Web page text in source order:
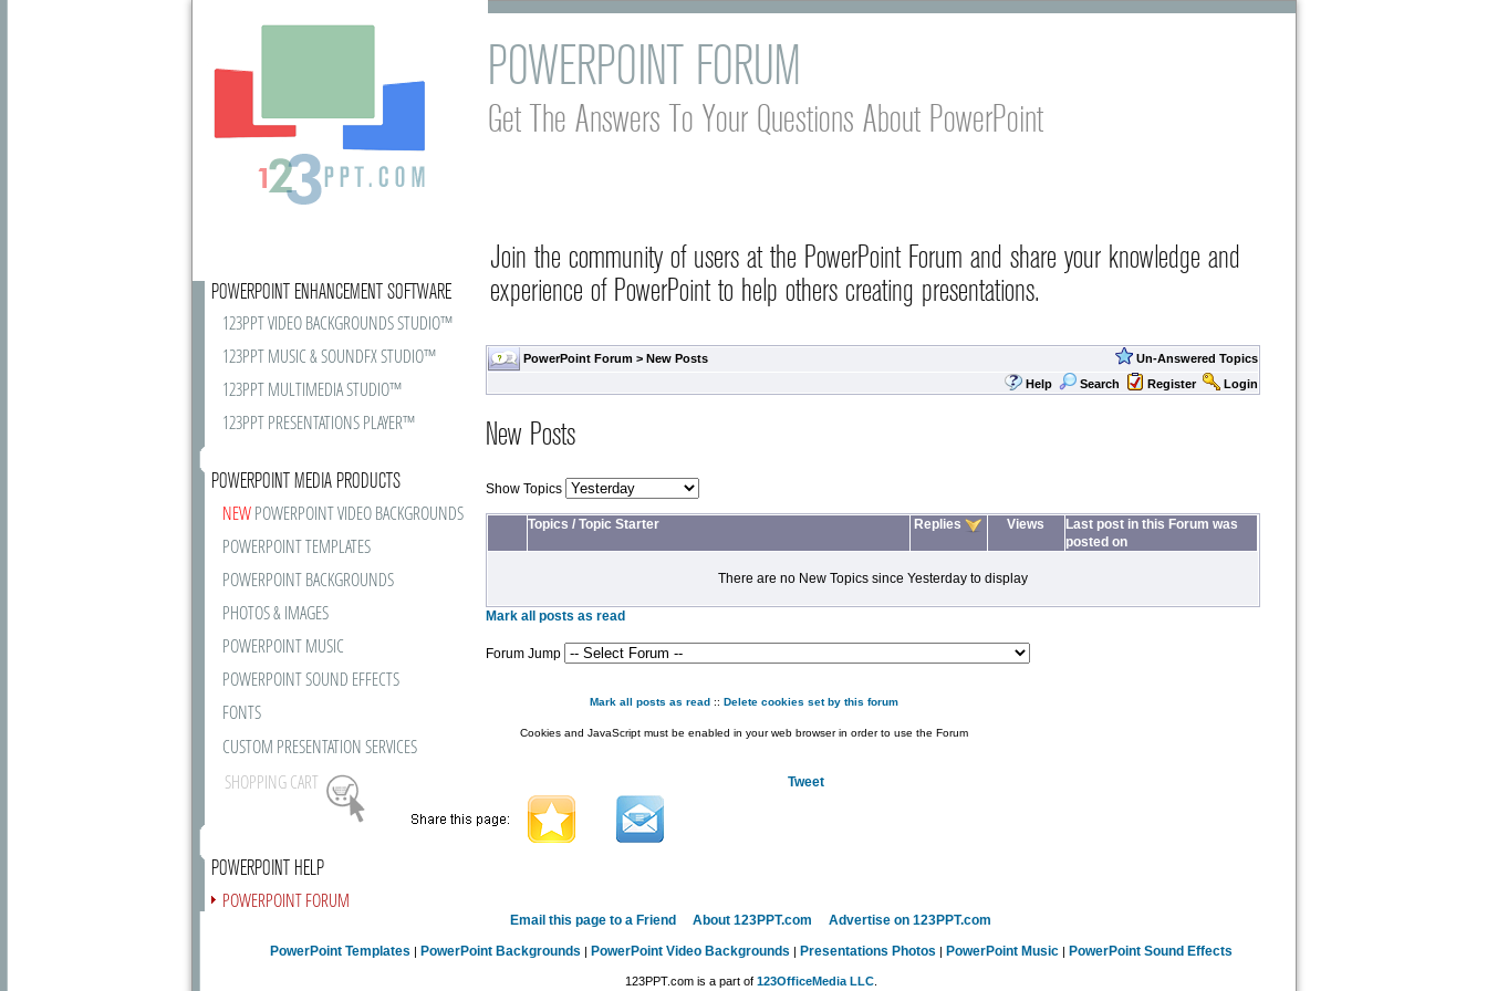
POWERPOINT FORUM
Get The Answers To Your Questions About PowerPoint
Join the community of users at the PowerPoint Forum and share your knowledge and
experience of PowerPoint to help others creating presentations.
PowerPoint Forum > New Posts
Un-Answered Topics
Help
Search Register Login
POWERPOINT ENHANCEMENT SOFTWARE
123PPT VIDEO BACKGROUNDS STUDIO™
123PPT MUSIC & SOUNDFX STUDIO™
123PPT MULTIMEDIA STUDIO™
123PPT PRESENTATIONS PLAYER™
POWERPOINT MEDIA PRODUCTS
NEWPOWERPOINT VIDEO BACKGROUNDS
POWERPOINT TEMPLATES
POWERPOINT BACKGROUNDS
PHOTOS & IMAGES
POWERPOINT MUSIC
POWERPOINT SOUND EFFECTS
FONTS
CUSTOM PRESENTATION SERVICES
SHOPPING CART
POWERPOINT HELP
POWERPOINT FORUM
New Posts
Show Topics
Topics / Topic Starter Replies Views
Last post in this Forum was
posted on
There are no New Topics since Yesterday to display
Mark all posts as read
Forum Jump
Mark all posts as read:: Delete cookies set by this forum
Cookies and JavaScript must be enabled in your web browser in order to use the Forum
Tweet
Email this page to a Friend About 123PPT.com
Advertise on 123PPT.com
PowerPoint Templates | PowerPoint Backgrounds | PowerPoint Video Backgrounds | Presentations Photos | PowerPoint Music| PowerPoint Sound Effects
123PPT.com is a part of 123OfficeMedia LLC.